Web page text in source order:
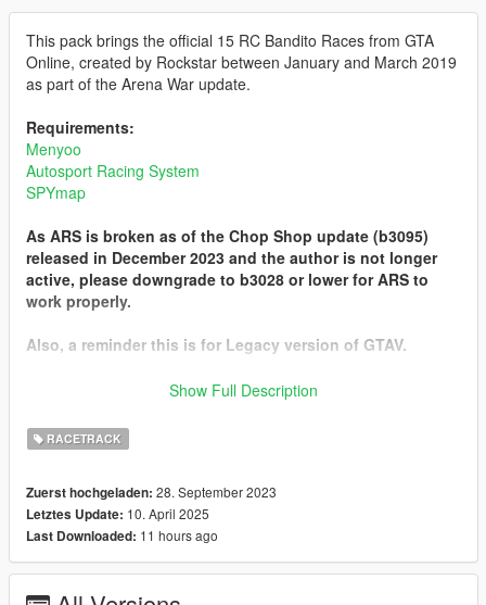
This pack brings the official 15 RC Bandito Races from GTA
Online, created by Rockstar between January and March 2019
as part of the Arena War update.
Requirements:
Menyoo
Autosport Racing System
SPYmap
As ARS is broken as of the Chop Shop update (b3095)
released in December 2023 and the author is not longer
active, please downgrade to b3028 or lower for ARS to
work properly.
Also, a reminder this is for Legacy version of GTAV.
chance of not jumping over the pond, so expect only a couple
to actually finish.
camp... Highly advise to use godmode.
Installation:
Place the 'Spooner' folder in Menyoo
Show Full Description
RACETRACK
Zuerst hochgeladen: 28. September 2023
Letztes Update: 10. April 2025
Last Downloaded: 11 hours ago